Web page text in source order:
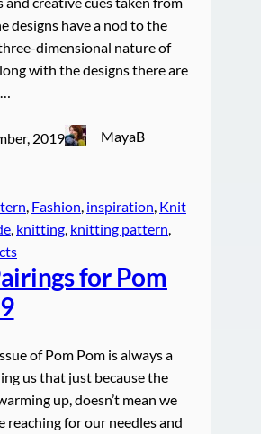
designs have a nod to the
dimensional nature of
with the designs there are
2019 MayaB
Fashion inspiration Knit
knitting knitting pattern
for Pom
of Pom Pom is always a
us that just because the
up, doesn’t mean we
reaching for our needles and